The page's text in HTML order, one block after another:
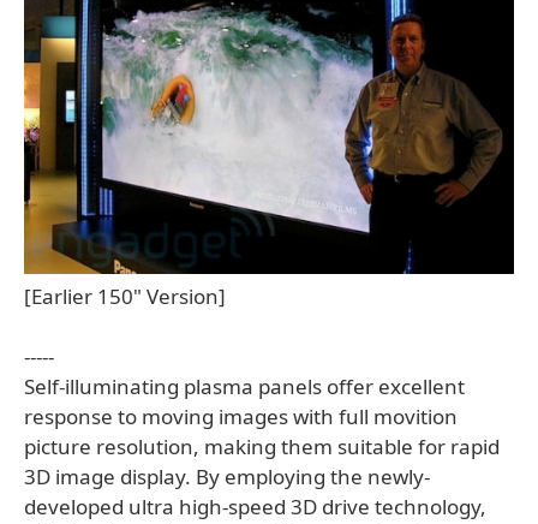
[Earlier 150" Version]
-----
Self-illuminating plasma panels offer excellent
response to moving images with full movition
picture resolution, making them suitable for rapid
3D image display. By employing the newly-
developed ultra high-speed 3D drive technology,